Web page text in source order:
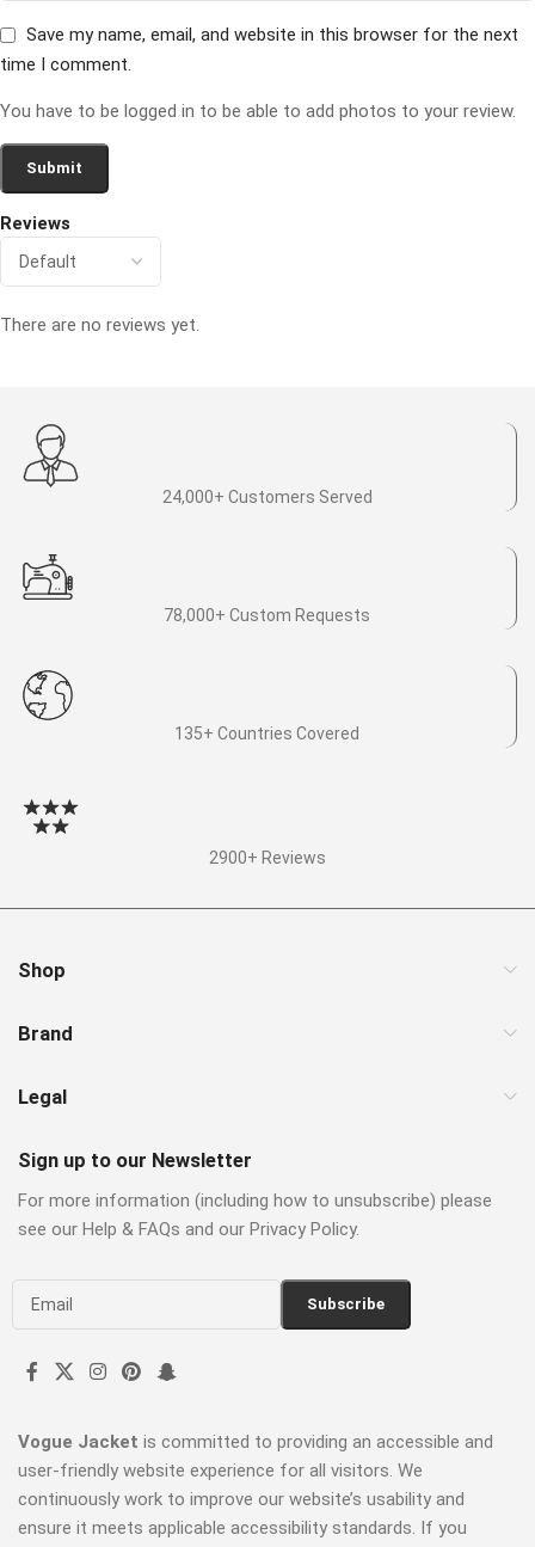
Reviews
There are no reviews yet.
Save my name, email, and website in this browser for the next
time I comment.
You have to be logged in to be able to add photos to your review.
24,000+ Customers Served
78,000+ Custom Requests
135+ Countries Covered
2900+ Reviews
Shop
Brand
Legal
Sign up to our Newsletter
For more information (including how to unsubscribe) please
see our Help & FAQs and our Privacy Policy.
Vogue Jacket is committed to providing an accessible and
user-friendly website experience for all visitors. We
continuously work to improve our website’s usability and
ensure it meets applicable accessibility standards. If you